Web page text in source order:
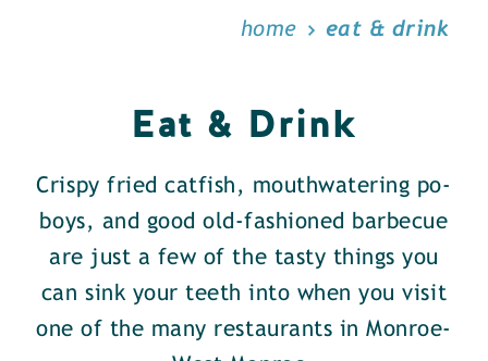
home eat & drink
Eat & Drink
Crispy fried catfish, mouthwatering po-
boys, and good old-fashioned barbecue
are just a few of the tasty things you
can sink your teeth into when you visit
one of the many restaurants in Monroe-